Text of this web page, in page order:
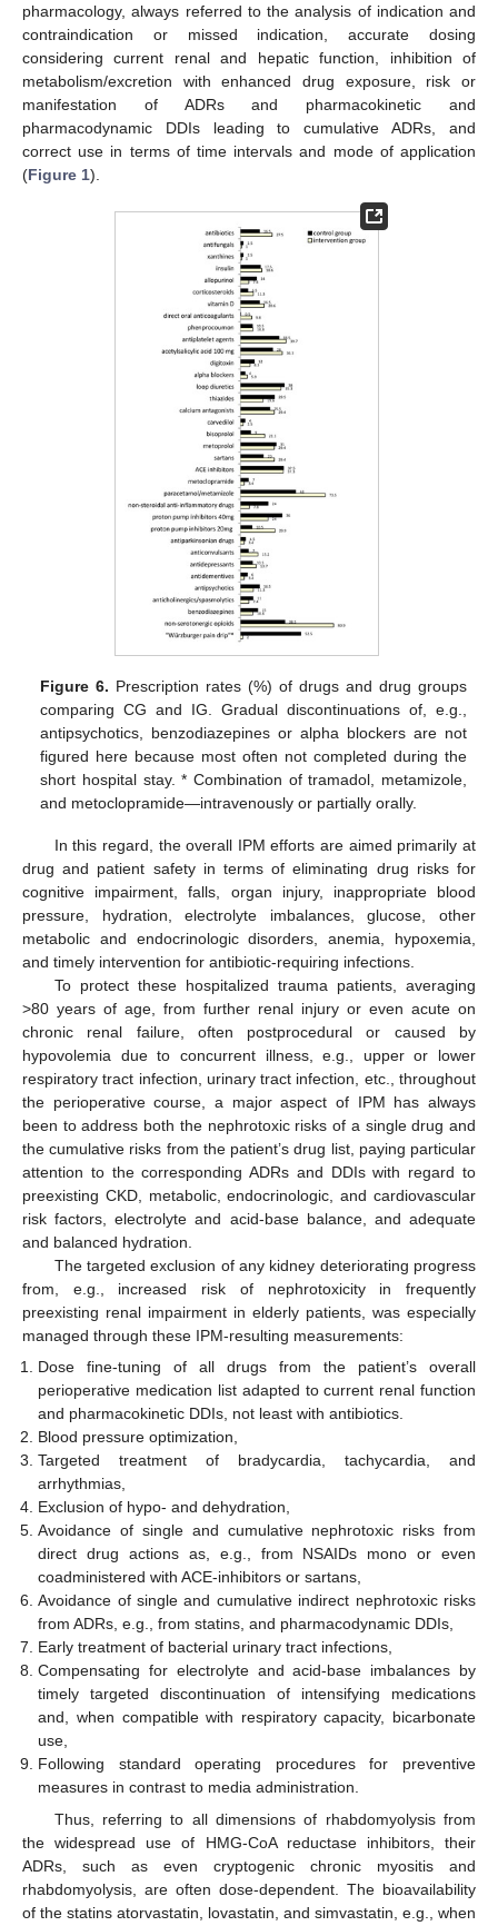
pharmacology, always referred to the analysis of indication and
contraindication or missed indication, accurate dosing
considering current renal and hepatic function, inhibition of
metabolism/excretion with enhanced drug exposure, risk or
manifestation of ADRs and pharmacokinetic and
pharmacodynamic DDIs leading to cumulative ADRs, and
correct use in terms of time intervals and mode of application
(Figure 1).
Figure 6. Prescription rates (%) of drugs and drug groups
comparing CG and IG. Gradual discontinuations of, e.g.,
antipsychotics, benzodiazepines or alpha blockers are not
figured here because most often not completed during the
short hospital stay. * Combination of tramadol, metamizole,
and metoclopramide—intravenously or partially orally.
In this regard, the overall IPM efforts are aimed primarily at
drug and patient safety in terms of eliminating drug risks for
cognitive impairment, falls, organ injury, inappropriate blood
pressure, hydration, electrolyte imbalances, glucose, other
metabolic and endocrinologic disorders, anemia, hypoxemia,
and timely intervention for antibiotic-requiring infections.
To protect these hospitalized trauma patients, averaging
>80 years of age, from further renal injury or even acute on
chronic renal failure, often postprocedural or caused by
hypovolemia due to concurrent illness, e.g., upper or lower
respiratory tract infection, urinary tract infection, etc., throughout
the perioperative course, a major aspect of IPM has always
been to address both the nephrotoxic risks of a single drug and
the cumulative risks from the patient’s drug list, paying particular
attention to the corresponding ADRs and DDIs with regard to
preexisting CKD, metabolic, endocrinologic, and cardiovascular
risk factors, electrolyte and acid-base balance, and adequate
and balanced hydration.
The targeted exclusion of any kidney deteriorating progress
from, e.g., increased risk of nephrotoxicity in frequently
preexisting renal impairment in elderly patients, was especially
managed through these IPM-resulting measurements:
Dose fine-tuning of all drugs from the patient’s overall
perioperative medication list adapted to current renal function
and pharmacokinetic DDIs, not least with antibiotics.
Blood pressure optimization,
Targeted treatment of bradycardia, tachycardia, and
arrhythmias,
Exclusion of hypo- and dehydration,
Avoidance of single and cumulative nephrotoxic risks from
direct drug actions as, e.g., from NSAIDs mono or even
coadministered with ACE-inhibitors or sartans,
Avoidance of single and cumulative indirect nephrotoxic risks
from ADRs, e.g., from statins, and pharmacodynamic DDIs,
Early treatment of bacterial urinary tract infections,
Compensating for electrolyte and acid-base imbalances by
timely targeted discontinuation of intensifying medications
and, when compatible with respiratory capacity, bicarbonate
use,
Following standard operating procedures for preventive
measures in contrast to media administration.
Thus, referring to all dimensions of rhabdomyolysis from
the widespread use of HMG-CoA reductase inhibitors, their
ADRs, such as even cryptogenic chronic myositis and
rhabdomyolysis, are often dose-dependent. The bioavailability
of the statins atorvastatin, lovastatin, and simvastatin, e.g., when